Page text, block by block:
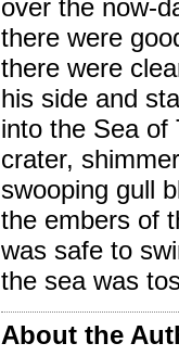
over the now-
there were
there were
his side and
into the Sea of
crater,
swooping gull
the embers of
was safe to
the sea was
About the